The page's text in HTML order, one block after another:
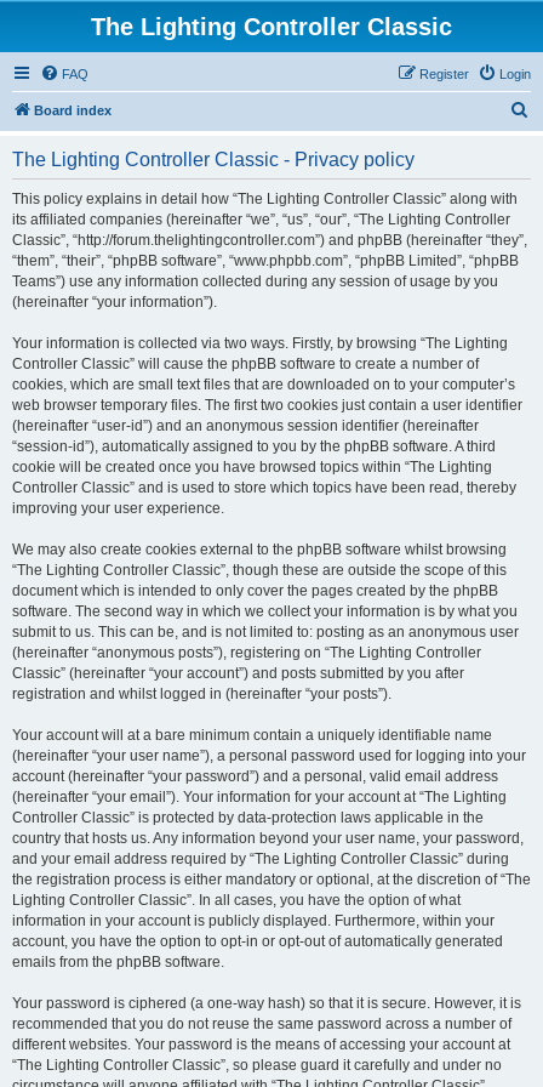
The Lighting Controller Classic
FAQ Login
Register
Board index
The Lighting Controller Classic - Privacy policy
This policy explains in detail how “The Lighting Controller Classic” along with
its affiliated companies (hereinafter “we”, “us”, “our”, “The Lighting Controller
Classic”, “http://forum.thelightingcontroller.com”) and phpBB (hereinafter “they”,
“them”, “their”, “phpBB software”, “www.phpbb.com”, “phpBB Limited”, “phpBB
Teams”) use any information collected during any session of usage by you
(hereinafter “your information”).
Your information is collected via two ways. Firstly, by browsing “The Lighting
Controller Classic” will cause the phpBB software to create a number of
cookies, which are small text files that are downloaded on to your computer’s
web browser temporary files. The first two cookies just contain a user identifier
(hereinafter “user-id”) and an anonymous session identifier (hereinafter
“session-id”), automatically assigned to you by the phpBB software. A third
cookie will be created once you have browsed topics within “The Lighting
Controller Classic” and is used to store which topics have been read, thereby
improving your user experience.
We may also create cookies external to the phpBB software whilst browsing
“The Lighting Controller Classic”, though these are outside the scope of this
document which is intended to only cover the pages created by the phpBB
software. The second way in which we collect your information is by what you
submit to us. This can be, and is not limited to: posting as an anonymous user
(hereinafter “anonymous posts”), registering on “The Lighting Controller
Classic” (hereinafter “your account”) and posts submitted by you after
registration and whilst logged in (hereinafter “your posts”).
Your account will at a bare minimum contain a uniquely identifiable name
(hereinafter “your user name”), a personal password used for logging into your
account (hereinafter “your password”) and a personal, valid email address
(hereinafter “your email”). Your information for your account at “The Lighting
Controller Classic” is protected by data-protection laws applicable in the
country that hosts us. Any information beyond your user name, your password,
and your email address required by “The Lighting Controller Classic” during
the registration process is either mandatory or optional, at the discretion of “The
Lighting Controller Classic”. In all cases, you have the option of what
information in your account is publicly displayed. Furthermore, within your
account, you have the option to opt-in or opt-out of automatically generated
emails from the phpBB software.
Your password is ciphered (a one-way hash) so that it is secure. However, it is
recommended that you do not reuse the same password across a number of
different websites. Your password is the means of accessing your account at
“The Lighting Controller Classic”, so please guard it carefully and under no